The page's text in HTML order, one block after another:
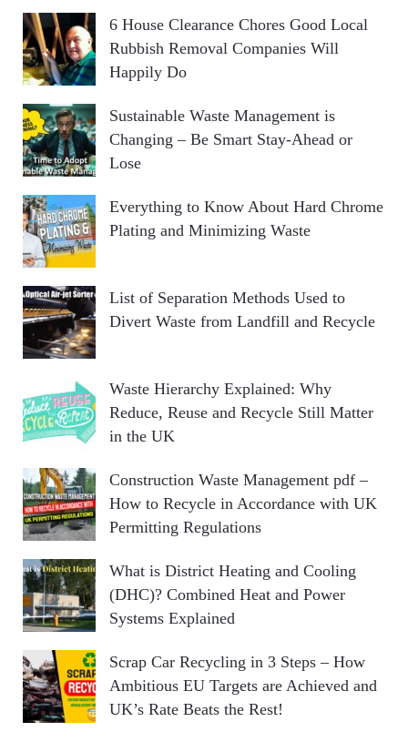
6 House Clearance Chores Good Local
Rubbish Removal Companies Will
Happily Do
Sustainable Waste Management is
Changing – Be Smart Stay-Ahead or
Lose
Everything to Know About Hard Chrome
Plating and Minimizing Waste
List of Separation Methods Used to
Divert Waste from Landfill and Recycle
Waste Hierarchy Explained: Why
Reduce, Reuse and Recycle Still Matter
in the UK
Construction Waste Management pdf –
How to Recycle in Accordance with UK
Permitting Regulations
What is District Heating and Cooling
(DHC)? Combined Heat and Power
Systems Explained
Scrap Car Recycling in 3 Steps – How
Ambitious EU Targets are Achieved and
UK’s Rate Beats the Rest!